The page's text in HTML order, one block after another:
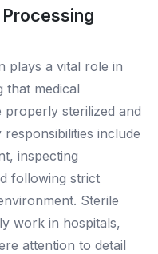
plays a vital role in
that medical
properly sterilized and
include
inspecting
following strict
Sterile
work in hospitals,
attention to detail